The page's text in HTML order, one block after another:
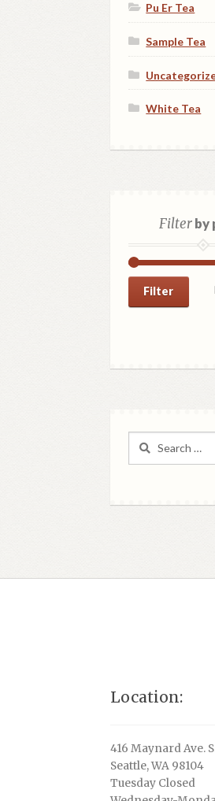
Pu Er Tea
Sample Tea
White Tea
Filterby
Filter
Search
Location:
416 Maynard Ave.
Seattle, WA 98104
Tuesday Closed